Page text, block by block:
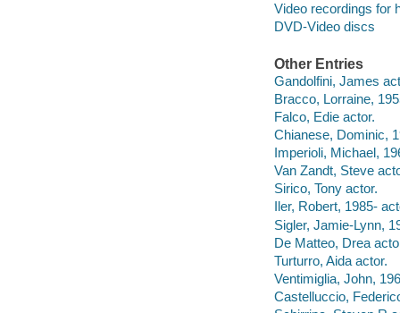
Video recordings for
DVD-Video discs
Other Entries
Gandolfini, James
Bracco, Lorraine,
Falco, Edie actor.
Chianese, Dominic,
Imperioli, Michael,
Van Zandt, Steve
Sirico, Tony actor.
Iler, Robert, 1985-
Sigler, Jamie-Lynn,
De Matteo, Drea
Turturro, Aida actor.
Ventimiglia, John,
Castelluccio,